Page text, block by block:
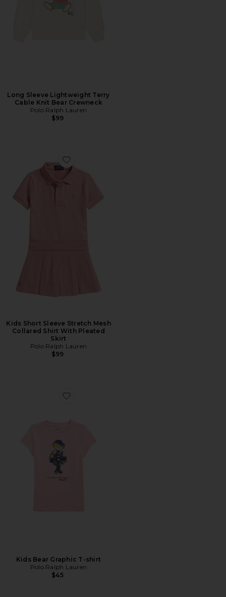
Long Sleeve Lightweight Terry
Cable Knit Bear Crewneck
Polo Ralph Lauren
$99
Favorite Kids Short Sleeve Stretch Mesh Collared Shirt
Kids Short Sleeve Stretch Mesh
Collared Shirt With Pleated
Skirt
Polo Ralph Lauren
$99
Favorite Kids Bear Graphic T-shirt
Kids Bear Graphic T-shirt
Polo Ralph Lauren
$45